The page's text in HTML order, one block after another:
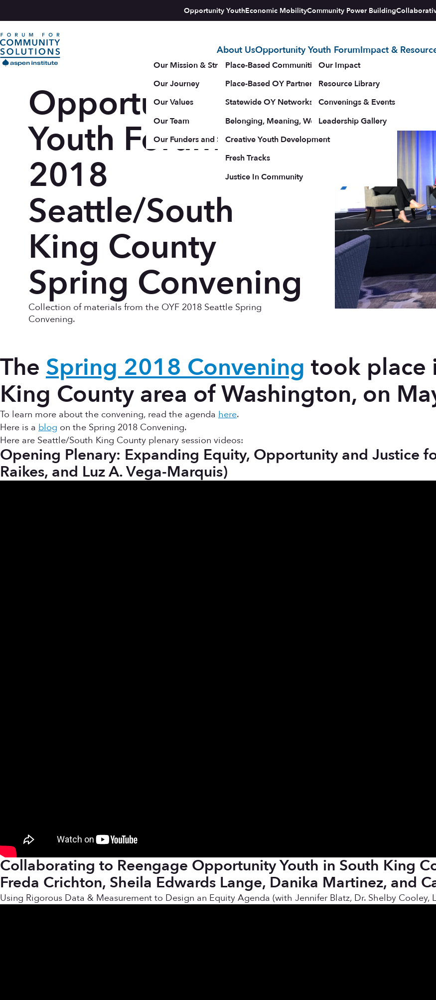
Opportunity YouthEconomic MobilityCommunity Power Building
Aspen Forum For Community Solutions logo
About Us
Our Mission & Strategy
Our Journey
Our Values
Our Team
Our Funders and Supporters
Opportunity Youth Forum
Place-Based Communities Map
Place-Based OY Partnerships
Statewide OY Networks
Belonging, Meaning, Wellbeing & Purpose
Creative Youth Development
Fresh Tracks
Justice In Community
Impact &
Our Impact
Resource Library
Convenings & Events
Leadership Gallery
Opportunity
Youth Forum
2018
Seattle/South
King County
Spring Convening
Collection of materials from the OYF 2018 Seattle Spring
Convening.
The Spring 2018 Convening took place
King County area of Washington, on
To learn more about the convening, read the agenda here.
Here is a blog on the Spring 2018 Convening.
Here are Seattle/South King County plenary session videos:
Opening Plenary: Expanding Equity, Opportunity and Justice
Raikes, and Luz A. Vega-Marquis)
Collaborating to Reengage Opportunity Youth in South King
Freda Crichton, Sheila Edwards Lange, Danika Martinez, and
Using Rigorous Data & Measurement to Design an Equity Agenda (with Jennifer Blatz, Dr. Shelby Cooley,